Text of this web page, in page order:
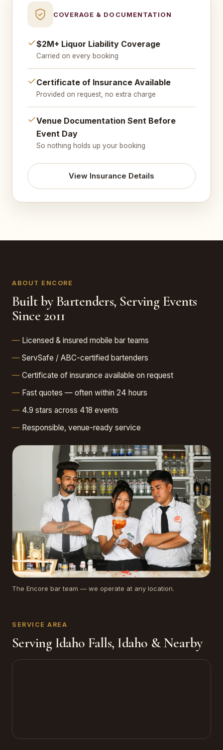
COVERAGE & DOCUMENTATION
$2M+ Liquor Liability Coverage
Carried on every booking
Certificate of Insurance Available
Provided on request, no extra charge
Venue Documentation Sent Before
Event Day
So nothing holds up your booking
View Insurance Details
ABOUT ENCORE
Built by Bartenders, Serving Events
Since 2011
Licensed & insured mobile bar teams
ServSafe / ABC-certified bartenders
Certificate of insurance available on request
Fast quotes — often within 24 hours
4.9 stars across 418 events
Responsible, venue-ready service
The Encore bar team — we operate at any location.
SERVICE AREA
Serving Idaho Falls, Idaho & Nearby